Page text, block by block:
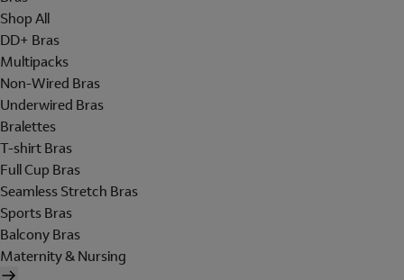
Shop All
DD+ Bras
Multipacks
Non-Wired Bras
Underwired Bras
Bralettes
T-shirt Bras
Full Cup Bras
Seamless Stretch Bras
Sports Bras
Balcony Bras
Maternity & Nursing